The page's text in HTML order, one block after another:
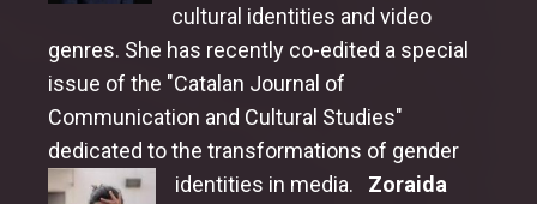
Honorary Award Jurycultural identities and video
genres. She has recently co-edited a special
issue of the "Catalan Journal of
Communication and Cultural Studies"
dedicated to the transformations of gender
identities in media. Zoraida